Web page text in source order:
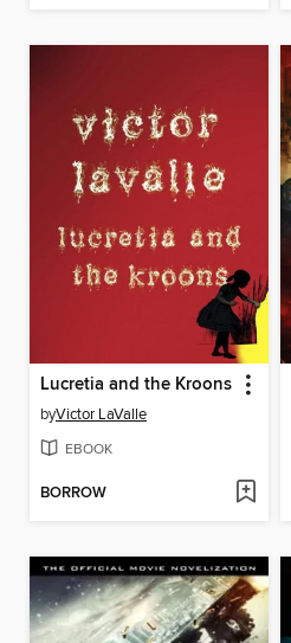
Lucretia and the Kroons
byVictor LaValle
EBOOK
BORROW